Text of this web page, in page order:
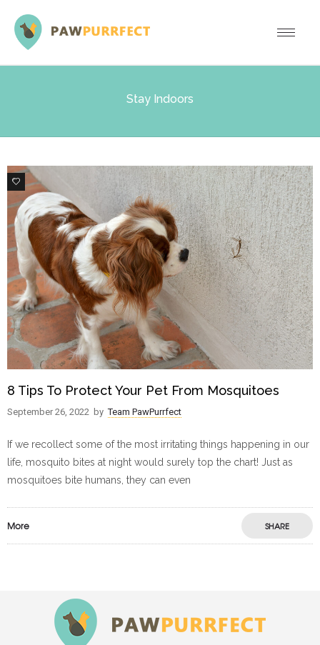
Stay Indoors
0
8 Tips To Protect Your Pet From Mosquitoes
September 26, 2022 by Team PawPurrfect
If we recollect some of the most irritating things happening in our
life, mosquito bites at night would surely top the chart! Just as
mosquitoes bite humans, they can even
More SHARE